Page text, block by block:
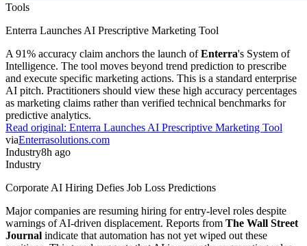
Tools
Enterra Launches AI Prescriptive Marketing Tool
A 91% accuracy claim anchors the launch ofEnterra's System of
Intelligence. The tool moves beyond trend prediction to prescribe
and execute specific marketing actions. This is a standard enterprise
AI pitch. Practitioners should view these high accuracy percentages
as marketing claims rather than verified technical benchmarks for
predictive analytics.
Read original: Enterra Launches AI Prescriptive Marketing Tool
viaEnterrasolutions.com
Industry8h ago
Industry
Corporate AI Hiring Defies Job Loss Predictions
Major companies are resuming hiring for entry-level roles despite
warnings of AI-driven displacement. Reports from The Wall Street
Journal indicate that automation has not yet wiped out these